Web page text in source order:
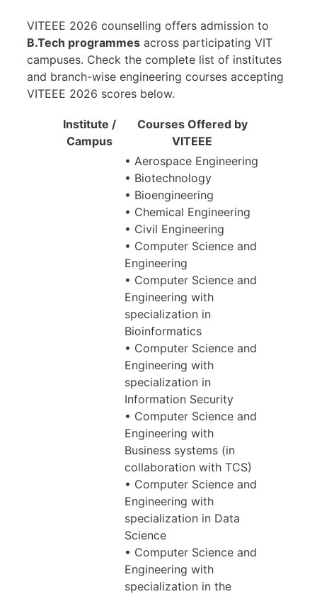
VITEEE 2026 counselling offers admission to
B.Tech programmes across participating VIT
campuses. Check the complete list of institutes
and branch-wise engineering courses accepting
VITEEE 2026 scores below.
Institute /
Campus
Courses Offered by
VITEEE
• Aerospace Engineering
• Biotechnology
• Bioengineering
• Chemical Engineering
• Civil Engineering
• Computer Science and
Engineering
• Computer Science and
Engineering with
specialization in
Bioinformatics
• Computer Science and
Engineering with
specialization in
Information Security
• Computer Science and
Engineering with
Business systems (in
collaboration with TCS)
• Computer Science and
Engineering with
specialization in Data
Science
• Computer Science and
Engineering with
specialization in the